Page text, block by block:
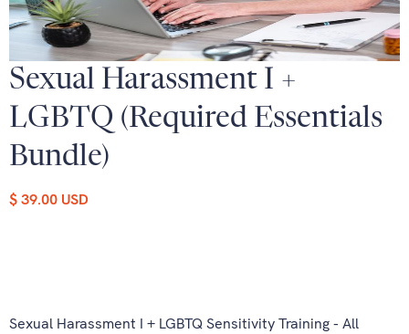
Sexual Harassment I +
LGBTQ (Required Essentials
Bundle)
$ 39.00 USD
Sexual Harassment I + LGBTQ Sensitivity Training - All